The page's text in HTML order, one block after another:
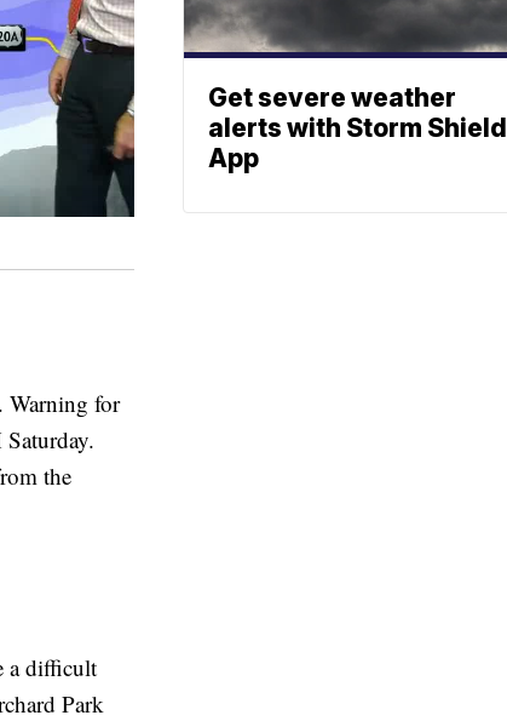
Warning for
the
a difficult
Park
Get severe weather
alerts with Storm Shield
App